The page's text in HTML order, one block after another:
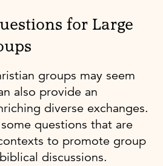
for Large
groups may seem
also provide an
diverse exchanges.
questions that are
to promote group
discussions.